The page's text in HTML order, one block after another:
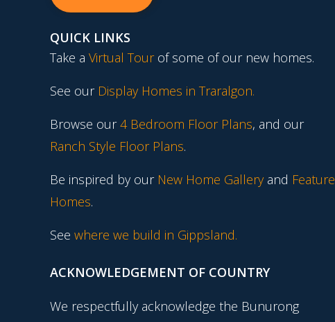
QUICK LINKS
Take a Virtual Tourof some of our new homes.
See our Display Homes in Traralgon.
Browse our4 Bedroom Floor Plans, and our
Ranch Style Floor Plans.
Be inspired by our New Home Gallery and Feature
Homes.
See where we build in Gippsland.
ACKNOWLEDGEMENT OF COUNTRY
We respectfully acknowledge the Bunurong